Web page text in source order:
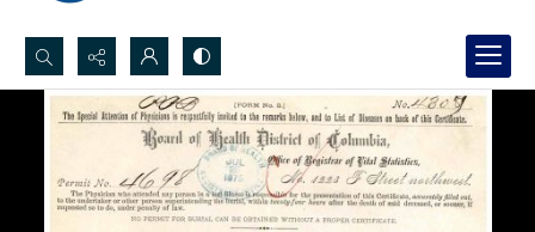
Search...
Advanced search